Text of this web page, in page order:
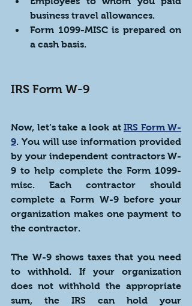
business travel allowances.
Form 1099-MISC is prepared on
a cash basis.
IRS Form W-9
Now, let’s take a look at IRS Form W-
9. You will use information provided
by your independent contractors W-
9 to help complete the Form 1099-
misc. Each contractor should
complete a Form W-9 before your
organization makes one payment to
the contractor.
The W-9 shows taxes that you need
to withhold. If your organization
does not withhold the appropriate
sum, the IRS can hold your